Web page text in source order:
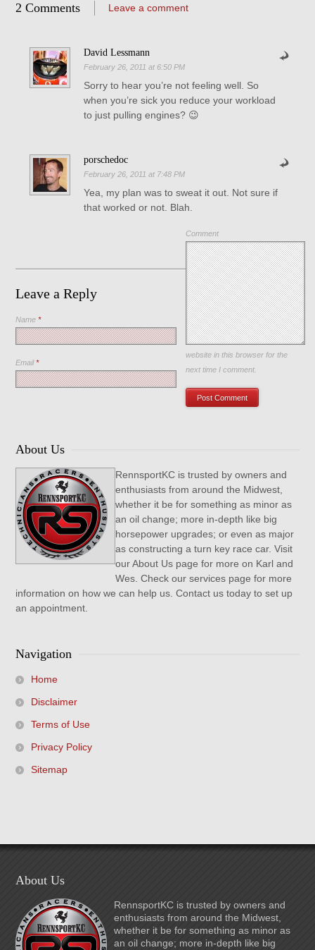
2 Comments Leave a comment
David Lessmann
February 26, 2011 at 6:50 PM
Sorry to hear you’re not feeling well. So
when you’re sick you reduce your workload
to just pulling engines? 😉
porschedoc
February 26, 2011 at 7:48 PM
Yea, my plan was to sweat it out. Not sure if
that worked or not. Blah.
Leave a Reply
Comment
Name*
Email*
Save my name, email, and
website in this browser for the
next time I comment.
About Us
RennsportKC is trusted by owners and
enthusiasts from around the Midwest,
whether it be for something as minor as
an oil change; more in-depth like big
horsepower upgrades; or even as major
as constructing a turn key race car. Visit
our About Us page for more on Karl and
Wes. Check our services page for more
information on how we can help us. Contact us today to set up
an appointment.
Navigation
Home
Disclaimer
Terms of Use
Privacy Policy
Sitemap
About Us
RennsportKC is trusted by owners and
enthusiasts from around the Midwest,
whether it be for something as minor as
an oil change; more in-depth like big